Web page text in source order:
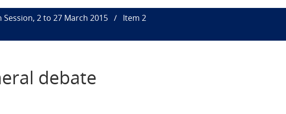
Session, 2 to 27 March 2015
Item 2
debate